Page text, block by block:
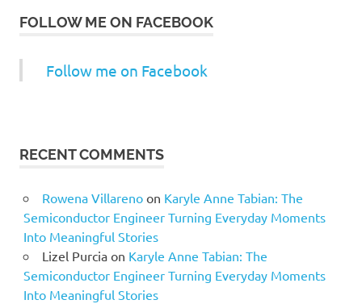
FOLLOW ME ON FACEBOOK
Follow me on Facebook
RECENT COMMENTS
Rowena Villarenoon Karyle Anne Tabian: The
Semiconductor Engineer Turning Everyday Moments
Into Meaningful Stories
Lizel Purciaon Karyle Anne Tabian: The
Semiconductor Engineer Turning Everyday Moments
Into Meaningful Stories